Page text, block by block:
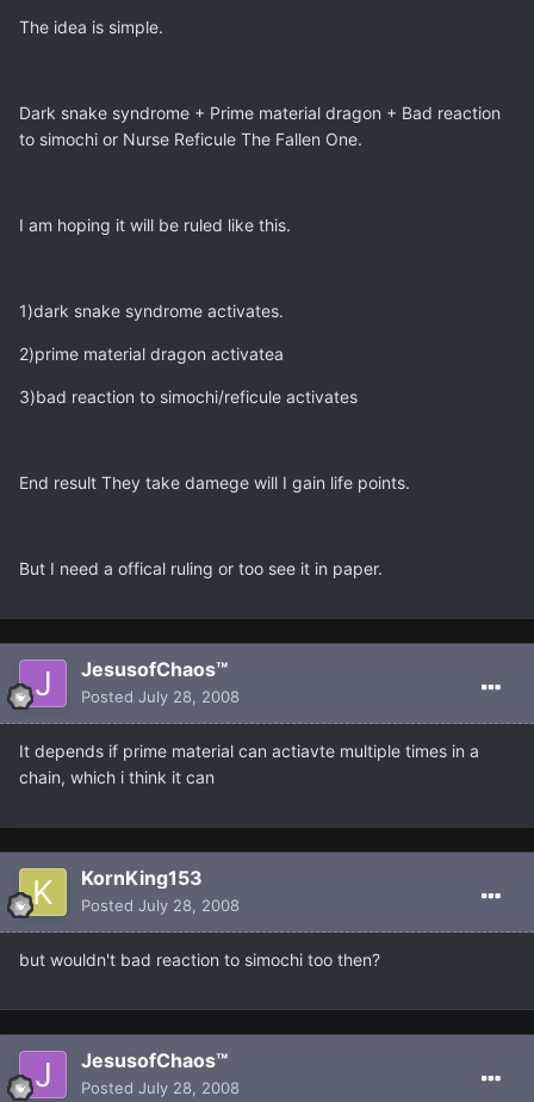
The idea is simple.
Dark snake syndrome + Prime material dragon + Bad reaction
to simochi or Nurse Reficule The Fallen One.
I am hoping it will be ruled like this.
1)dark snake syndrome activates.
2)prime material dragon activatea
3)bad reaction to simochi/reficule activates
End result They take damege will I gain life points.
But I need a offical ruling or too see it in paper.
JesusofChaos™
Posted July 28, 2008
It depends if prime material can actiavte multiple times in a
chain, which i think it can
KornKing153
Posted July 28, 2008
but wouldn't bad reaction to simochi too then?
JesusofChaos™
Posted July 28, 2008